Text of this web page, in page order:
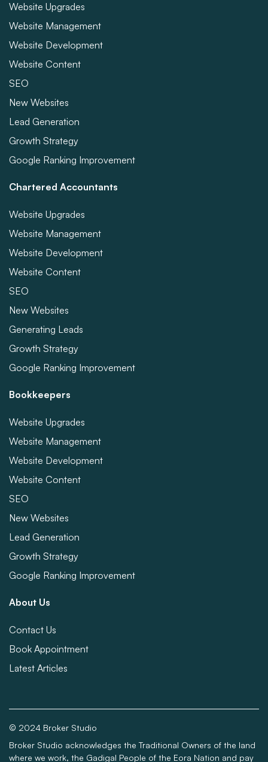
Website Upgrades
Website Management
Website Development
Website Content
SEO
New Websites
Lead Generation
Growth Strategy
Google Ranking Improvement
Chartered Accountants
Website Upgrades
Website Management
Website Development
Website Content
SEO
New Websites
Generating Leads
Growth Strategy
Google Ranking Improvement
Bookkeepers
Website Upgrades
Website Management
Website Development
Website Content
SEO
New Websites
Lead Generation
Growth Strategy
Google Ranking Improvement
About Us
Contact Us
Book Appointment
Latest Articles
© 2024 Broker Studio
Broker Studio acknowledges the Traditional Owners of the land
where we work, the Gadigal People of the Eora Nation and pay